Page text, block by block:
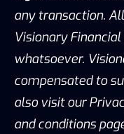
any transaction.
Visionary
whatsoever.
compensated to
also visit our
and conditions